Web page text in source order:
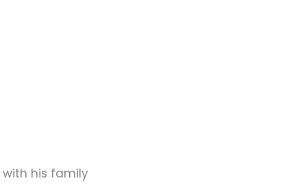
with his family